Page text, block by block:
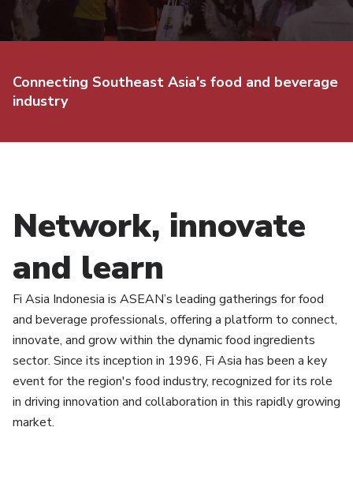
Connecting Southeast Asia's food and beverage
industry
Network, innovate
and learn
Fi Asia Indonesia is ASEAN’s leading gatherings for food
and beverage professionals, offering a platform to connect,
innovate, and grow within the dynamic food ingredients
sector. Since its inception in 1996, Fi Asia has been a key
event for the region's food industry, recognized for its role
in driving innovation and collaboration in this rapidly growing
market.